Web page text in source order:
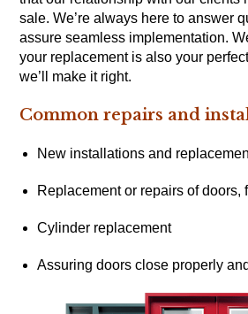
sale. We’re always here to answer
assure seamless implementation.
your replacement is also your
we’ll make it right.
Common repairs and
New installations and
Replacement or repairs of doors,
Cylinder replacement
Assuring doors close properly